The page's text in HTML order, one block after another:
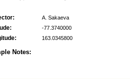
A. Sakaeva
-77.3740000
163.0345800
Notes: